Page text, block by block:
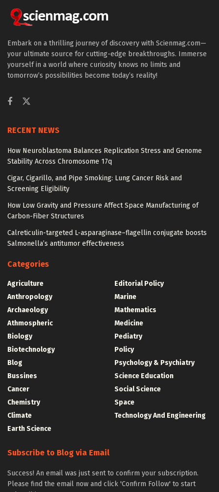
Embark on a thrilling journey of discovery with Scienmag.com—
your ultimate source for cutting-edge breakthroughs. Immerse
yourself in a world where curiosity knows no limits and
tomorrow’s possibilities become today’s reality!
RECENT NEWS
How Neuroblastoma Balances Replication Stress and Genome
Stability Across Chromosome 17q
Cigar, Cigarillo, and Pipe Smoking: Lung Cancer Risk and
Screening Eligibility
How Low Gravity and Pressure Affect Space Manufacturing of
Carbon-Fiber Structures
Calreticulin-targeted L-asparaginase–flagellin conjugate boosts
Salmonella’s antitumor effectiveness
Categories
Agriculture
Anthropology
Archaeology
Athmospheric
Biology
Biotechnology
Blog
Bussines
Cancer
Chemistry
Climate
Earth Science
Editorial Policy
Marine
Mathematics
Medicine
Pediatry
Policy
Psychology & Psychiatry
Science Education
Social Science
Space
Technology And Engineering
Subscribe to Blog via Email
Success! An email was just sent to confirm your subscription.
Please find the email now and click 'Confirm Follow' to start